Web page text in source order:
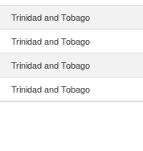
Trinidad and Tobago
Trinidad and Tobago
Trinidad and Tobago
Trinidad and Tobago